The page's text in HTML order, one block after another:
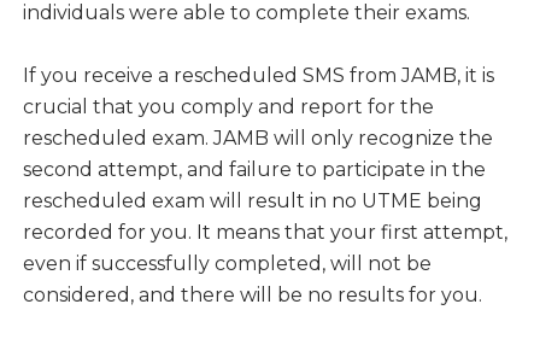
individuals were able to complete their exams.
If you receive a rescheduled SMS from JAMB, it is
crucial that you comply and report for the
rescheduled exam. JAMB will only recognize the
second attempt, and failure to participate in the
rescheduled exam will result in no UTME being
recorded for you. It means that your first attempt,
even if successfully completed, will not be
considered, and there will be no results for you.